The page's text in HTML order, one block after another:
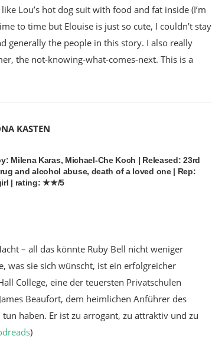
Lou’s hot dog suit with food and fat inside (I’m
to time but Elouise is just so cute, I couldn’t stay
generally the people in this story. I also really
the not-knowing-what-comes-next. This is a
KASTEN
Milena Karas, Michael-Che Koch | Released: 23rd
and alcohol abuse, death of a loved one | Rep:
| rating: ★★/5
– all das könnte Ruby Bell nicht weniger
was sie sich wünscht, ist ein erfolgreicher
College, eine der teuersten Privatschulen
Beaufort, dem heimlichen Anführer des
haben. Er ist zu arrogant, zu attraktiv und zu
)